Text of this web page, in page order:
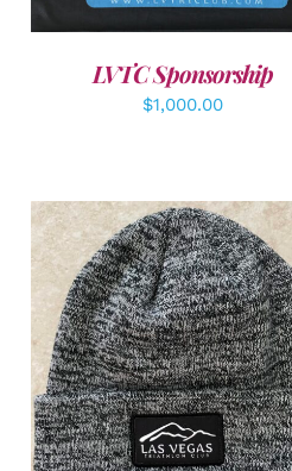
LVTC Sponsorship
$1,000.00
ADD TO CART / DETAILS